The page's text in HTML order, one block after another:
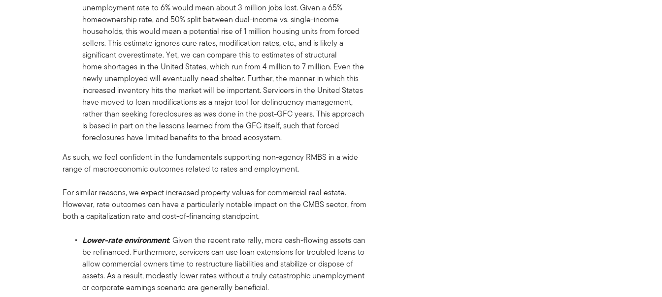
unemployment rate to 6% would mean about 3 million jobs lost. Given a 65%
homeownership rate, and 50% split between dual-income vs. single-income
households, this would mean a potential rise of 1 million housing units from forced
sellers. This estimate ignores cure rates, modification rates, etc., and is likely a
significant overestimate. Yet, we can compare this to estimates of structural
home shortages in the United States, which run from 4 million to 7 million. Even the
newly unemployed will eventually need shelter. Further, the manner in which this
increased inventory hits the market will be important. Servicers in the United States
have moved to loan modifications as a major tool for delinquency management,
rather than seeking foreclosures as was done in the post-GFC years. This approach
is based in part on the lessons learned from the GFC itself, such that forced
foreclosures have limited benefits to the broad ecosystem.
As such, we feel confident in the fundamentals supporting non-agency RMBS in a wide
range of macroeconomic outcomes related to rates and employment.
For similar reasons, we expect increased property values for commercial real estate.
However, rate outcomes can have a particularly notable impact on the CMBS sector, from
both a capitalization rate and cost-of-financing standpoint.
Lower-rate environment: Given the recent rate rally, more cash-flowing assets can
be refinanced. Furthermore, servicers can use loan extensions for troubled loans to
allow commercial owners time to restructure liabilities and stabilize or dispose of
assets. As a result, modestly lower rates without a truly catastrophic unemployment
or corporate earnings scenario are generally beneficial.